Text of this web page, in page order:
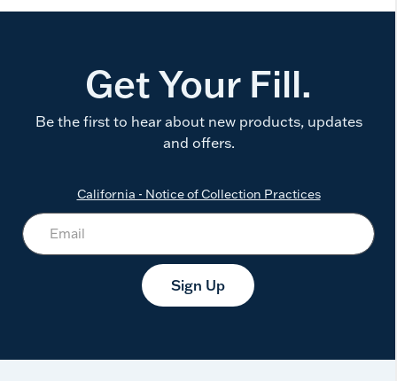
Get Your Fill.
Be the first to hear about new products, updates
and offers.
California - Notice of Collection Practices
Sign Up